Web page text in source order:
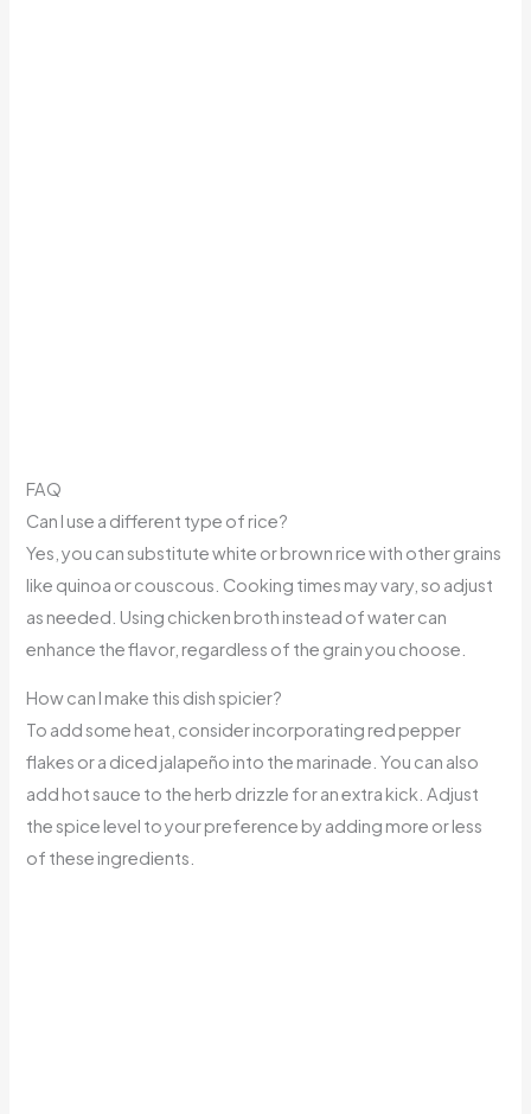
FAQ
Can I use a different type of rice?
Yes, you can substitute white or brown rice with other grains
like quinoa or couscous. Cooking times may vary, so adjust
as needed. Using chicken broth instead of water can
enhance the flavor, regardless of the grain you choose.
How can I make this dish spicier?
To add some heat, consider incorporating red pepper
flakes or a diced jalapeño into the marinade. You can also
add hot sauce to the herb drizzle for an extra kick. Adjust
the spice level to your preference by adding more or less
of these ingredients.